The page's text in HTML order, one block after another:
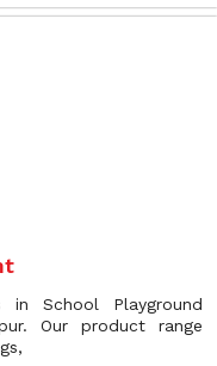
in School Playground
Our product range